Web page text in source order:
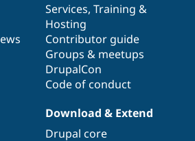
Services, Training &
Hosting
Contributor guide
Groups & meetups
DrupalCon
Code of conduct
Download & Extend
Drupal core